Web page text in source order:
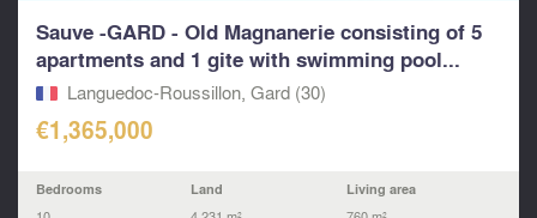
Sauve -GARD - Old Magnanerie consisting of 5
apartments and 1 gite with swimming pool...
Languedoc-Roussillon, Gard (30)
€1,365,000
Bedrooms Land Living area